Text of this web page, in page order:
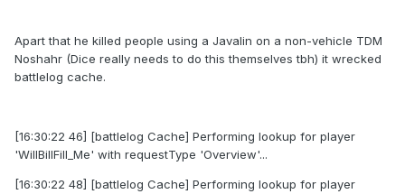
Apart that he killed people using a Javalin on a non-vehicle TDM
Noshahr (Dice really needs to do this themselves tbh) it wrecked
battlelog cache.
[16:30:22 46] [battlelog Cache] Performing lookup for player
'WilIBillFilI_Me' with requestType 'Overview'...
[16:30:22 48] [battlelog Cache] Performing lookup for player